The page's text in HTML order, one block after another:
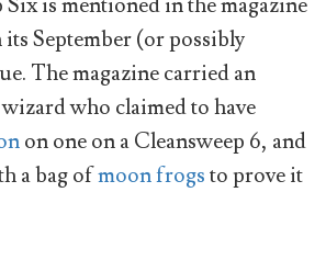
Six is mentioned in the magazine
its September (or possibly
The magazine carried an
who claimed to have
on one on a Cleansweep 6, and
a bag ofmoon frogsto prove it